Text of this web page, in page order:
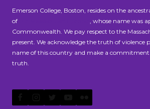
Emerson College, Boston, resides on the
of
, whose name was
Commonwealth. We pay respect to the
present. We acknowledge the truth of violence
name of this country and make a
truth.